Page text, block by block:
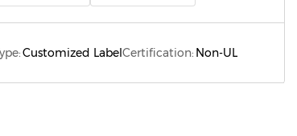
Customized LabelCertification: Non-UL